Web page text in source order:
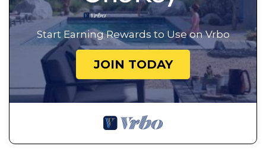
Start Earning Rewards to Use on Vrbo
JOIN TODAY